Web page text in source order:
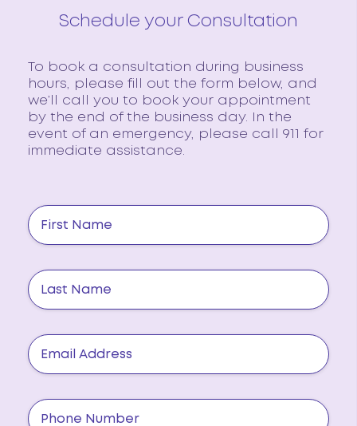
Schedule your Consultation
To book a consultation during business
hours, please fill out the form below, and
we’ll call you to book your appointment
by the end of the business day. In the
event of an emergency, please call 911 for
immediate assistance.